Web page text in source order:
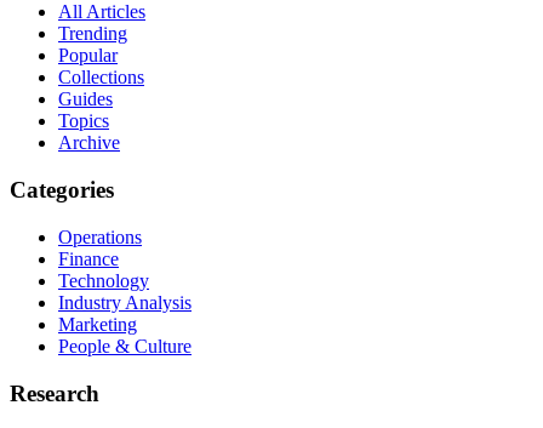
All Articles
Trending
Popular
Collections
Guides
Topics
Archive
Categories
Operations
Finance
Technology
Industry Analysis
Marketing
People & Culture
Research